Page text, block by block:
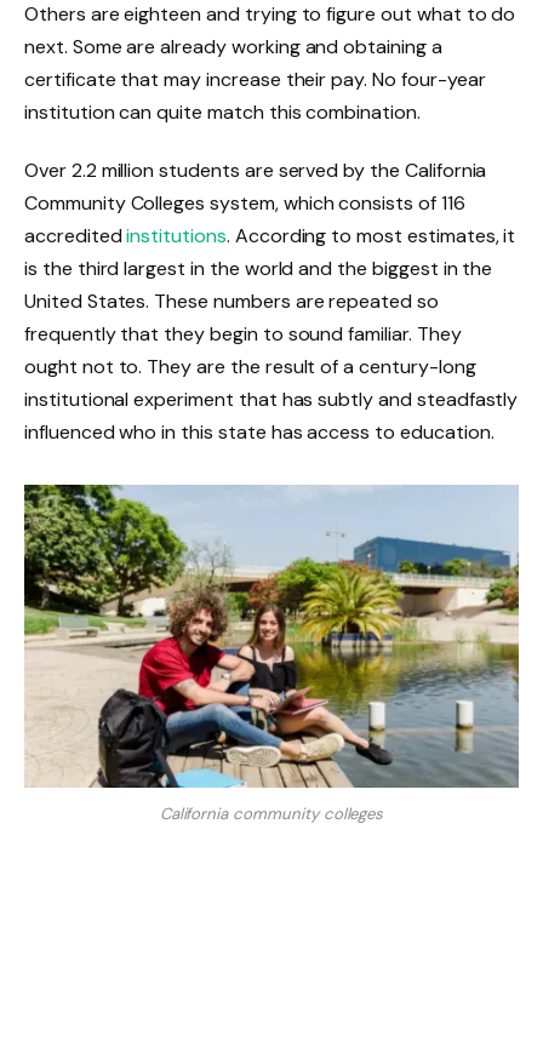
Others are eighteen and trying to figure out what to do
next. Some are already working and obtaining a
certificate that may increase their pay. No four-year
institution can quite match this combination.
Over 2.2 million students are served by the California
Community Colleges system, which consists of 116
accreditedinstitutions. According to most estimates, it
is the third largest in the world and the biggest in the
United States. These numbers are repeated so
frequently that they begin to sound familiar. They
ought not to. They are the result of a century-long
institutional experiment that has subtly and steadfastly
influenced who in this state has access to education.
California community colleges